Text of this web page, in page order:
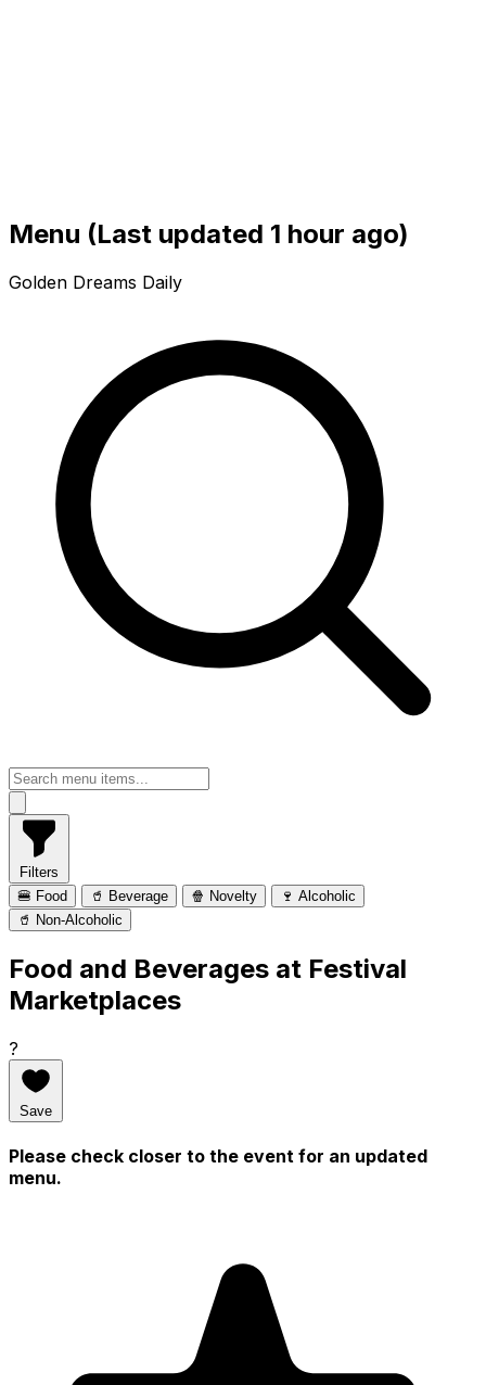
Menu (Last updated 1 hour ago)
Golden Dreams Daily
Filters
🍔 Food
🥤 Beverage 🍿 Novelty
🍷 Alcoholic
🥤 Non-Alcoholic
Food and Beverages at Festival
Marketplaces
?
Save
Please check closer to the event for an updated
menu.